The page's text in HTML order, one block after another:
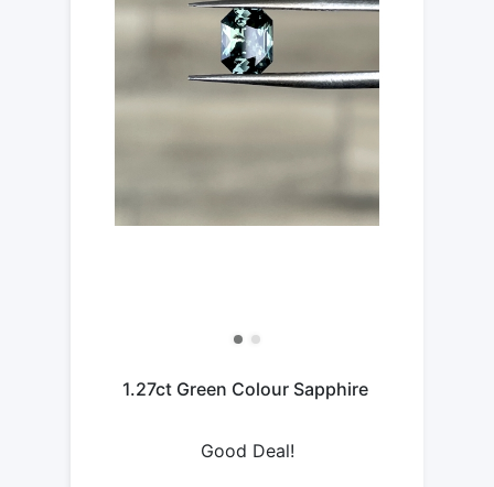
1.27ct Green Colour Sapphire
Good Deal!